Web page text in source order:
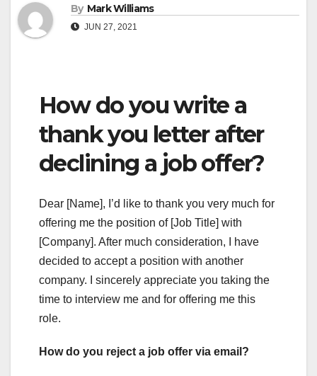
By Mark Williams
JUN 27, 2021
How do you write a
thank you letter after
declining a job offer?
Dear [Name], I’d like to thank you very much for
offering me the position of [Job Title] with
[Company]. After much consideration, I have
decided to accept a position with another
company. I sincerely appreciate you taking the
time to interview me and for offering me this
role.
How do you reject a job offer via email?